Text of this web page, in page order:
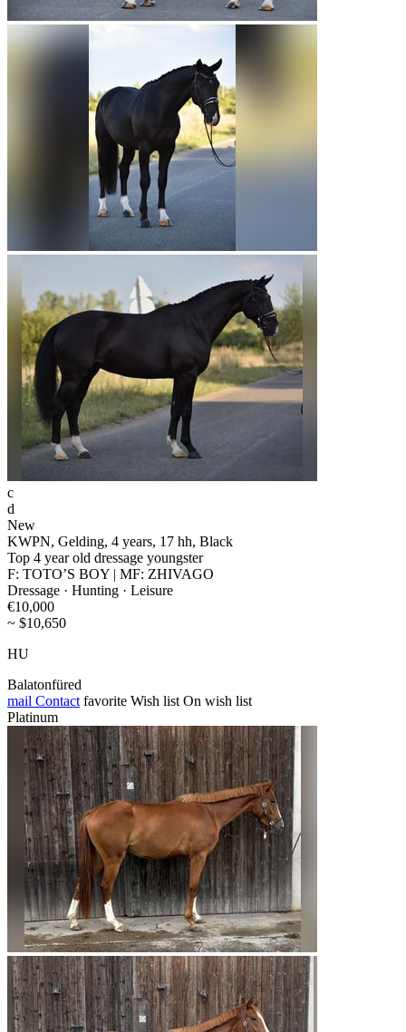
c
d
New
KWPN, Gelding, 4 years, 17 hh, Black
Top 4 year old dressage youngster
F: TOTO’S BOY | MF: ZHIVAGO
Dressage · Hunting · Leisure
€10,000
~ $10,650
HU
Balatonfüred
mail Contact favorite Wish list On wish list
Platinum